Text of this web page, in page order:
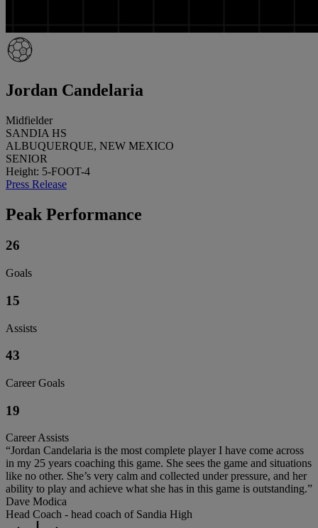
Jordan Candelaria
Midfielder
SANDIA HS
ALBUQUERQUE, NEW MEXICO
SENIOR
Height: 5-FOOT-4
Press Release
Peak Performance
26
Goals
15
Assists
43
Career Goals
19
Career Assists
“Jordan Candelaria is the most complete player I have come across
in my 25 years coaching this game. She sees the game and situations
like no other. She’s very calm and collected under pressure, and her
ability to play and achieve what she has in this game is outstanding.”
Dave Modica
Head Coach - head coach of Sandia High